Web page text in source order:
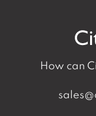
How can